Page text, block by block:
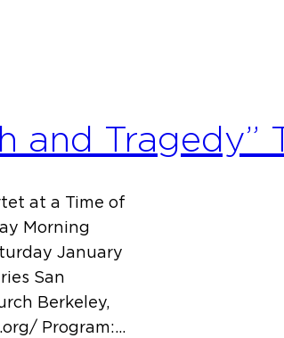
and Tragedy”
at a Time of
Morning
January
San
Berkeley,
Program:…